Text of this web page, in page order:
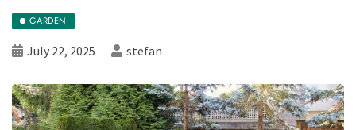
GARDEN
July 22, 2025 stefan